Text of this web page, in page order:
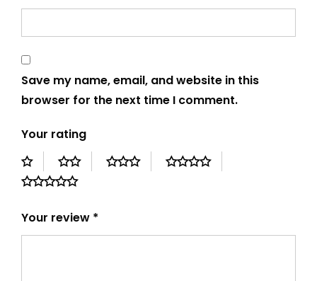
Save my name, email, and website in this
browser for the next time I comment.
Your rating
Your review *